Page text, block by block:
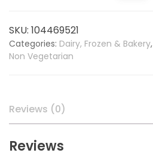
1kg
quantity
SKU: 104469521
Categories: Dairy, Frozen & Bakery,
Non Vegetarian
Reviews (0)
Reviews